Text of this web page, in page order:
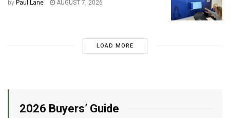
by Paul Lane AUGUST 7, 2026
LOAD MORE
2026 Buyers’ Guide